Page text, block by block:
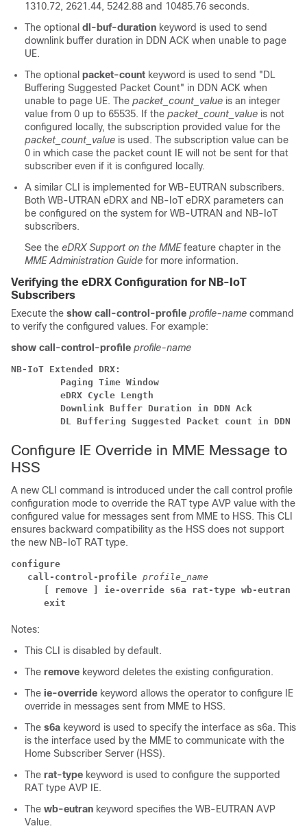
1310.72, 2621.44, 5242.88 and 10485.76 seconds.
The optional dl-buf-duration keyword is used to send
downlink buffer duration in DDN ACK when unable to page
UE.
The optional packet-count keyword is used to send "DL
Buffering Suggested Packet Count" in DDN ACK when
unable to page UE. The packet_count_value is an integer
value from 0 up to 65535. If the packet_count_value is not
configured locally, the subscription provided value for the
packet_count_value is used. The subscription value can be
0 in which case the packet count IE will not be sent for that
subscriber even if it is configured locally.
A similar CLI is implemented for WB-EUTRAN subscribers.
Both WB-UTRAN eDRX and NB-IoT eDRX parameters can
be configured on the system for WB-UTRAN and NB-IoT
subscribers.
See the eDRX Support on the MMEfeature chapter in the
MME Administration Guide for more information.
Verifying the eDRX Configuration for NB-IoT
Subscribers
Execute the show call-control-profile profile-name command
to verify the configured values. For example:
show call-control-profile profile-name
NB-IoT Extended DRX:
Paging Time Window
eDRX Cycle Length
Downlink Buffer Duration in DDN Ack
DL Buffering Suggested Packet count in DDN
Configure IE Override in MME Message to
HSS
A new CLI command is introduced under the call control profile
configuration mode to override the RAT type AVP value with the
configured value for messages sent from MME to HSS. This CLI
ensures backward compatibility as the HSS does not support
the new NB-IoT RAT type.
configure
call-control-profile profile_name
[ remove ] ie-override s6a rat-type wb-eutran
exit
Notes:
This CLI is disabled by default.
The remove keyword deletes the existing configuration.
The ie-override keyword allows the operator to configure IE
override in messages sent from MME to HSS.
The s6a keyword is used to specify the interface as s6a. This
is the interface used by the MME to communicate with the
Home Subscriber Server (HSS).
The rat-type keyword is used to configure the supported
RAT type AVP IE.
The wb-eutran keyword specifies the WB-EUTRAN AVP
Value.